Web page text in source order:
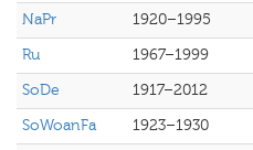
NaPr
1920–1995
Ru
1967–1999
SoDe
1917–2012
SoWoanFa
1923–1930